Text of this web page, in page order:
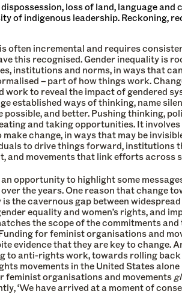
loss of land, language and
of indigenous leadership. Reckoning,
often incremental and requires
this recognised. Gender inequality is
institutions and norms, in ways that
– part of how things work.
work to reveal the impact of gendered
established ways of thinking, name
possible, and better. Pushing thinking,
and taking opportunities. It
change, in ways that may be
to drive things forward, institutions
and movements that link efforts across
opportunity to highlight some
the years. One reason that change
the cavernous gap between
equality and women’s rights, and
the scope of the commitments and
for feminist organisations and
evidence that they are key to change.
to anti-rights work, towards rolling back
movements in the United States alone
feminist organisations and movements
‘We have arrived at a moment of